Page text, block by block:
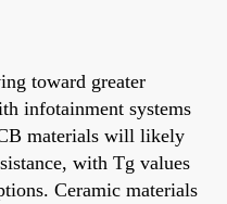
toward greater
infotainment systems
materials will likely
with Tg values
Ceramic materials